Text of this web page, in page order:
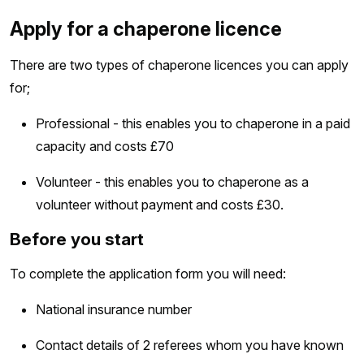
Apply for a chaperone licence
There are two types of chaperone licences you can apply
for;
Professional - this enables you to chaperone in a paid
capacity and costs £70
Volunteer - this enables you to chaperone as a
volunteer without payment and costs £30.
Before you start
To complete the application form you will need:
National insurance number
Contact details of 2 referees whom you have known